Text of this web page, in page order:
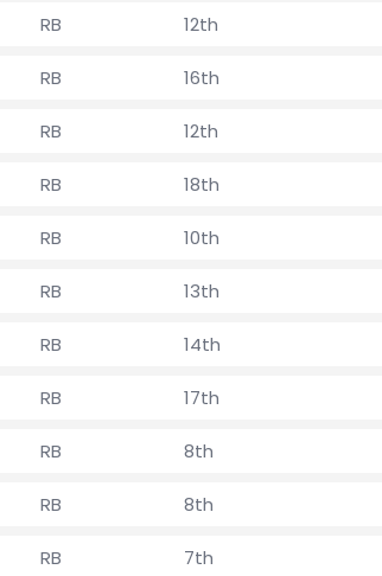
RB 12th
RB 16th
RB 12th
RB 18th
RB 10th
RB 13th
RB 14th
RB 17th
RB 8th
RB 8th
RB 7th